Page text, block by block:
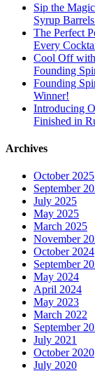
Sip the
Syrup Barrels
The Perfect
Every
Cool Off
Founding
Founding
Winner!
Introducing
Finished in
Archives
October 2025
September
July 2025
May 2025
March 2025
November
October 2024
September
May 2024
April 2024
May 2023
March 2022
September
July 2021
October 2020
July 2020